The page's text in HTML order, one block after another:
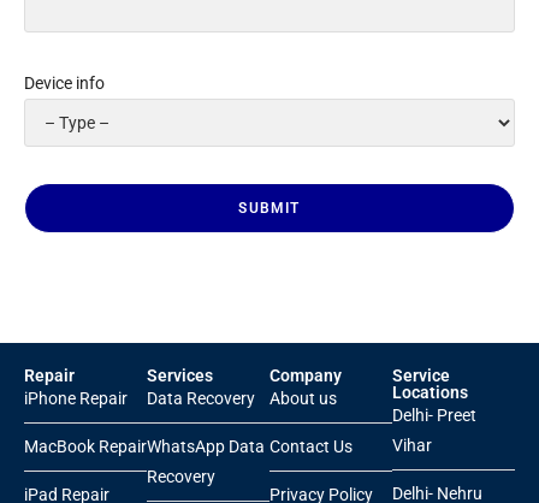
Device info
Repair
iPhone Repair
MacBook Repair
iPad Repair
Services
Data Recovery
WhatsApp Data
Recovery
Company
About us
Contact Us
Privacy Policy
Service
Locations
Delhi- Preet
Vihar
Delhi- Nehru